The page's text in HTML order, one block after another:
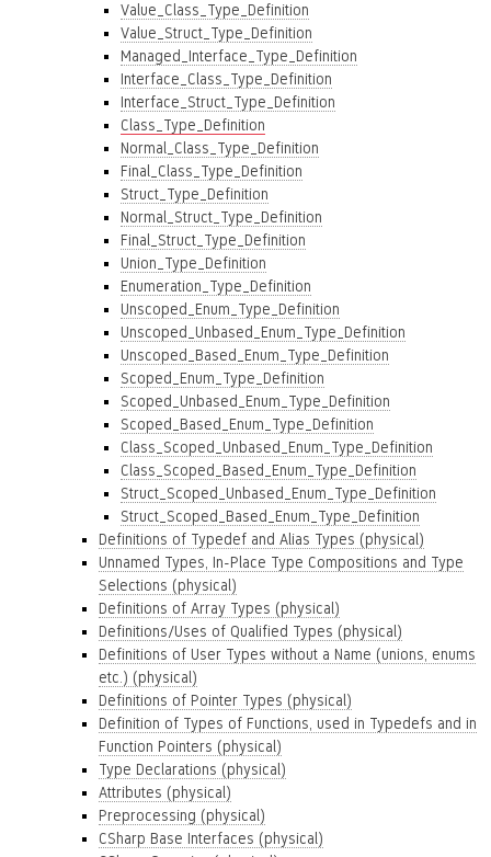
Value_Class_Type_Definition
Value_Struct_Type_Definition
Managed_Interface_Type_Definition
Interface_Class_Type_Definition
Interface_Struct_Type_Definition
Class_Type_Definition
Normal_Class_Type_Definition
Final_Class_Type_Definition
Struct_Type_Definition
Normal_Struct_Type_Definition
Final_Struct_Type_Definition
Union_Type_Definition
Enumeration_Type_Definition
Unscoped_Enum_Type_Definition
Unscoped_Unbased_Enum_Type_Definition
Unscoped_Based_Enum_Type_Definition
Scoped_Enum_Type_Definition
Scoped_Unbased_Enum_Type_Definition
Scoped_Based_Enum_Type_Definition
Class_Scoped_Unbased_Enum_Type_Definition
Class_Scoped_Based_Enum_Type_Definition
Struct_Scoped_Unbased_Enum_Type_Definition
Struct_Scoped_Based_Enum_Type_Definition
Definitions of Typedef and Alias Types (physical)
Unnamed Types, In-Place Type Compositions and Type
Selections (physical)
Definitions of Array Types (physical)
Definitions/Uses of Qualified Types (physical)
Definitions of User Types without a Name (unions, enums
etc.) (physical)
Definitions of Pointer Types (physical)
Definition of Types of Functions, used in Typedefs and in
Function Pointers (physical)
Type Declarations (physical)
Attributes (physical)
Preprocessing (physical)
CSharp Base Interfaces (physical)